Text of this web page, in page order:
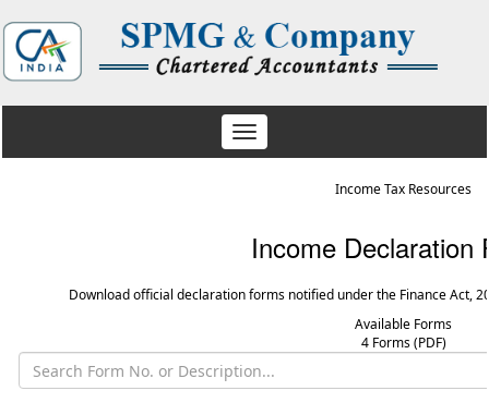
Toggle
navigation
Income Tax Resources
Income Declaration
Download official declaration forms notified under the Finance Act,
Available Forms
4 Forms (PDF)